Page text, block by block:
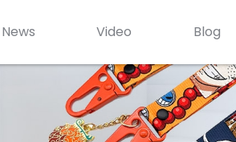
News Video Blog